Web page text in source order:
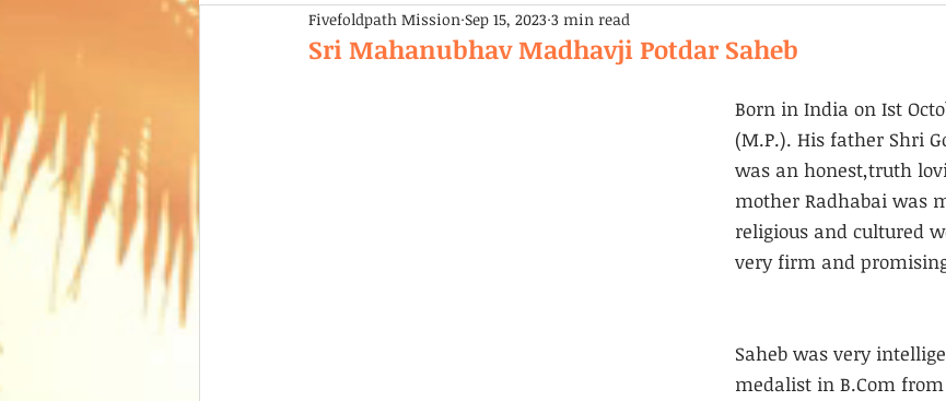
Vishway Kalyan
Sri Mahanubhav Madhavji Potdar Saheb
Fivefoldpath Mission Sep 15, 2023 3 min read
Born in India on Ist
(M.P.). His father Shri
was an honest,truth
mother Radhabai was
religious and cultured
very firm and
Saheb was very
medalist in B.Com